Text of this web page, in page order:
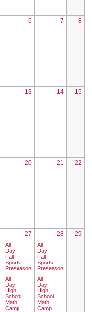
6 7 8
13 14 15
20 21 22
27
All
Day -
Fall
Sports
Preseason
All
Day -
High
School
Math
Camp
28
All
Day -
Fall
Sports
Preseason
All
Day -
High
School
Math
Camp
29